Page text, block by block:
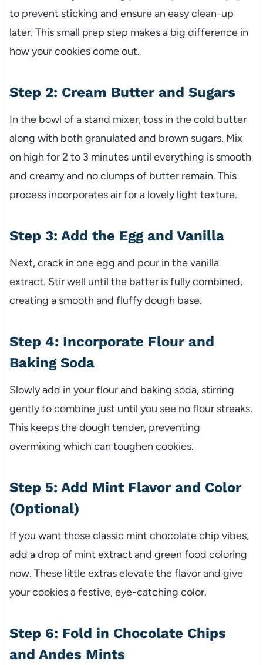
to prevent sticking and ensure an easy clean-up
later. This small prep step makes a big difference in
how your cookies come out.
Step 2: Cream Butter and Sugars
In the bowl of a stand mixer, toss in the cold butter
along with both granulated and brown sugars. Mix
on high for 2 to 3 minutes until everything is smooth
and creamy and no clumps of butter remain. This
process incorporates air for a lovely light texture.
Step 3: Add the Egg and Vanilla
Next, crack in one egg and pour in the vanilla
extract. Stir well until the batter is fully combined,
creating a smooth and fluffy dough base.
Step 4: Incorporate Flour and
Baking Soda
Slowly add in your flour and baking soda, stirring
gently to combine just until you see no flour streaks.
This keeps the dough tender, preventing
overmixing which can toughen cookies.
Step 5: Add Mint Flavor and Color
(Optional)
If you want those classic mint chocolate chip vibes,
add a drop of mint extract and green food coloring
now. These little extras elevate the flavor and give
your cookies a festive, eye-catching color.
Step 6: Fold in Chocolate Chips
and Andes Mints